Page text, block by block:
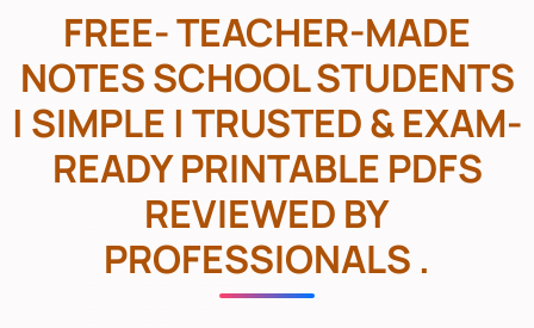
FREE- TEACHER-MADE
NOTES SCHOOL STUDENTS
| SIMPLE | TRUSTED & EXAM-
READY PRINTABLE PDFS
REVIEWED BY
PROFESSIONALS .